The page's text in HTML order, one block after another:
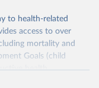
to health-related
access to over
mortality and
Goals (child
health,